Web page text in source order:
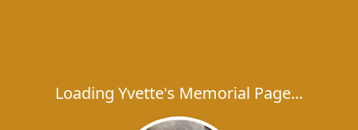
Loading Yvette's Memorial Page...